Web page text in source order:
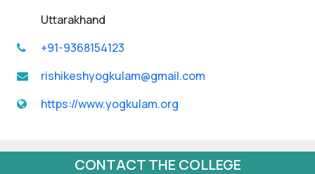
Uttarakhand
+91-9368154123
rishikeshyogkulam@gmail.com
https://www.yogkulam.org
CONTACT THE COLLEGE